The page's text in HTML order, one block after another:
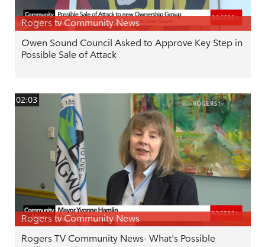
Rogers tv Community News
Owen Sound Council Asked to Approve Key Step in
Possible Sale of Attack
02:03
Rogers tv Community News
Rogers TV Community News- What's Possible